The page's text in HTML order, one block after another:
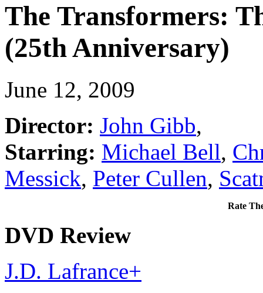
The Transformers:
(25th Anniversary)
June 12, 2009
Director: John Gibb,
Starring: Michael Bell,
Messick, Peter Cullen,
Rate
DVD Review
J.D. Lafrance+